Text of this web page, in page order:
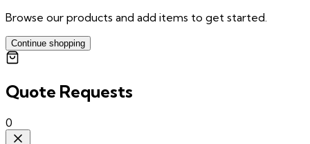
Browse our products and add items to get started.
Continue shopping
Quote Requests
0